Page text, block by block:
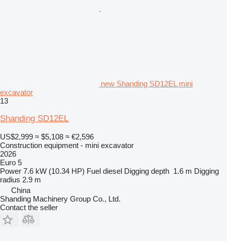
new Shanding SD12EL mini
excavator
13
Shanding SD12EL
US$2,999 ≈ $5,108 ≈ €2,596
Construction equipment - mini excavator
2026
Euro 5
Power 7.6 kW (10.34 HP) Fuel diesel Digging depth 1.6 m Digging
radius 2.9 m
China
Shanding Machinery Group Co., Ltd.
Contact the seller